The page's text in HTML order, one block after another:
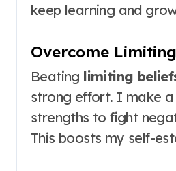
keep learning and
Overcome
Beating limiting
strong effort. I make
strengths to fight
This boosts my self-